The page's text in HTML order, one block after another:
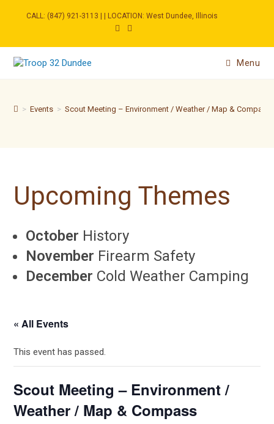
CALL: (847) 921-3113 | | LOCATION: West Dundee, Illinois
Menu
> Events > Scout Meeting – Environment / Weather / Map & Compass
Upcoming Themes
October History
November Firearm Safety
December Cold Weather Camping
« All Events
This event has passed.
Scout Meeting – Environment /
Weather / Map & Compass